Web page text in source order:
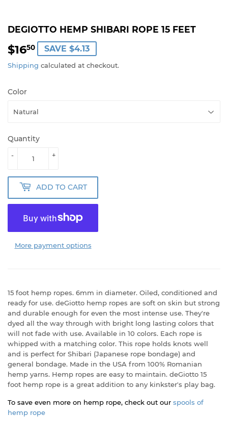
DEGIOTTO HEMP SHIBARI ROPE 15 FEET
$1650 $16.50
SAVE $4.13
Shipping calculated at checkout.
Color
Quantity
+
-
ADD TO CART
More payment options
15 foot hemp ropes. 6mm in diameter. Oiled, conditioned and
ready for use. deGiotto hemp ropes are soft on skin but strong
and durable enough for even the most intense use. They're
dyed all the way through with bright long lasting colors that
will not fade with use. Available in 10 colors. Each rope is
whipped with a matching color. This rope holds knots well
and is perfect for Shibari (Japanese rope bondage) and
general bondage. Made in the USA from 100% Romanian
hemp yarns. Hemp ropes are easy to maintain. deGiotto 15
foot hemp rope is a great addition to any kinkster's play bag.
To save even more on hemp rope, check out our spools of
hemp rope